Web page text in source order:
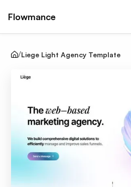
Flowmance
Liege Light Agency Template